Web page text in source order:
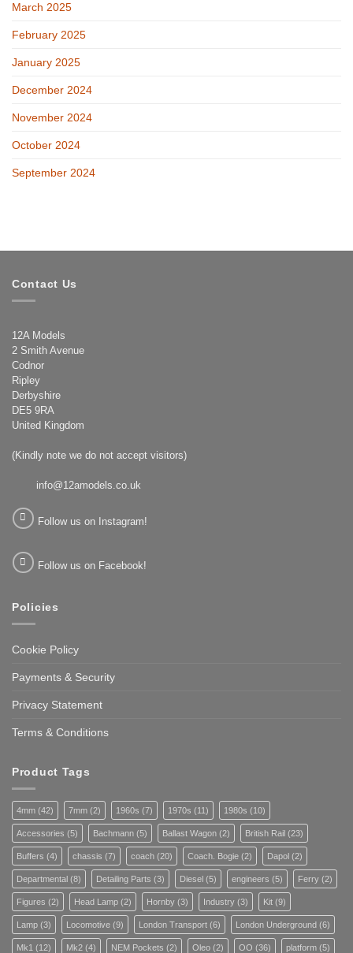
March 2025
February 2025
January 2025
December 2024
November 2024
October 2024
September 2024
Contact Us
12A Models
2 Smith Avenue
Codnor
Ripley
Derbyshire
DE5 9RA
United Kingdom
(Kindly note we do not accept visitors)
info@12amodels.co.uk
Follow us on Instagram!
Follow us on Facebook!
Policies
Cookie Policy
Payments & Security
Privacy Statement
Terms & Conditions
Product Tags
4mm (42) 7mm (2) 1960s (7) 1970s (11) 1980s (10)
Accessories (5) Bachmann (5) Ballast Wagon (2) British Rail (23)
Buffers (4) chassis (7) coach (20) Coach. Bogie (2) Dapol (2)
Departmental (8) Detailing Parts (3) Diesel (5) engineers (5) Ferry (2)
Figures (2) Head Lamp (2) Hornby (3) Industry (3) Kit (9)
Lamp (3) Locomotive (9) London Transport (6) London Underground (6)
Mk1 (12) Mk2 (4) NEM Pockets (2) Oleo (2) OO (36) platform (5)